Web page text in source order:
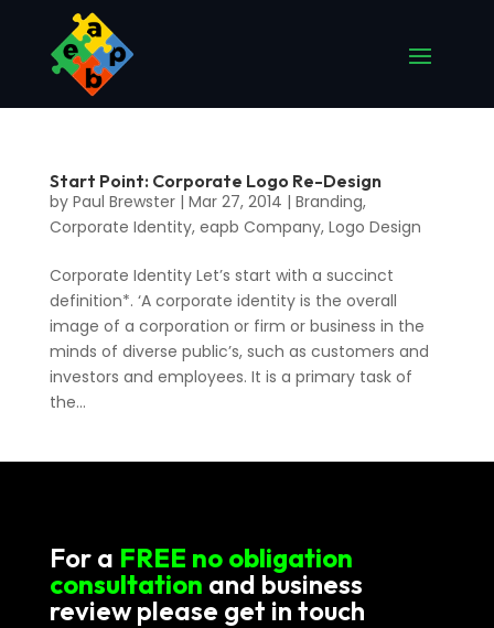
Start Point: Corporate Logo Re-Design
by Paul Brewster| Mar 27, 2014 | Branding,
Corporate Identity, eapb Company, Logo Design
Corporate Identity Let’s start with a succinct
definition*. ‘A corporate identity is the overall
image of a corporation or firm or business in the
minds of diverse public’s, such as customers and
investors and employees. It is a primary task of
the...
For a FREE no obligation
consultation and business
review please get in touch